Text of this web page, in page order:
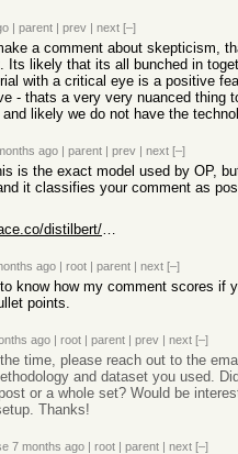
| parent | prev | next [–]
a comment about skepticism,
Its likely that its all bunched in
with a critical eye is a positive
- thats a very very nuanced thing
likely we do not have the
ago | parent | prev | next [–]
is the exact model used by OP,
it classifies your comment as
https://huggingface.co/distilbert/distilbert-base-uncased-fi...
ago | root | parent | next [–]
to know how my comment scores if
points.
ago | root | parent | prev | next [–]
time, please reach out to the
and dataset you used.
or a whole set? Would be
Thanks!
7 months ago | root | parent | next [–]